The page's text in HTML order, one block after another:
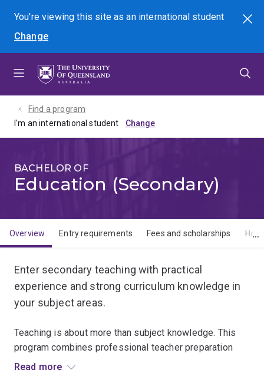
menu
content
footer
You're viewing this site asan international student
Change
Search
Find a program
I'm an international student
BACHELOR OF
Education (Secondary)
Overview Entry requirements Fees and scholarships
Enter secondary teaching with practical
experience and strong curriculum knowledge in
your subject areas.
Teaching is about more than subject knowledge. This
program combines professional teacher preparation
with a second specialist degree, helping you qualify in
Read more